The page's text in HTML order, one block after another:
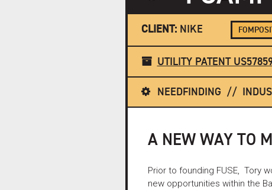
CLIENT: NIKE
UTILITY PATENT
NEEDFINDING
A NEW WAY TO
Prior to founding FUSE, Tory
new opportunities within the